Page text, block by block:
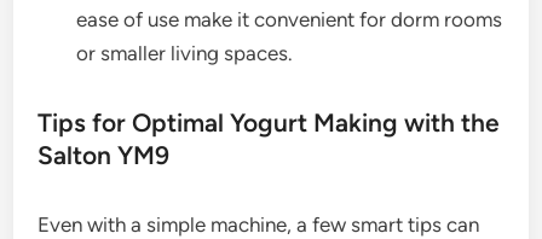
ease of use make it convenient for dorm rooms
or smaller living spaces.
Tips for Optimal Yogurt Making with the
Salton YM9
Even with a simple machine, a few smart tips can